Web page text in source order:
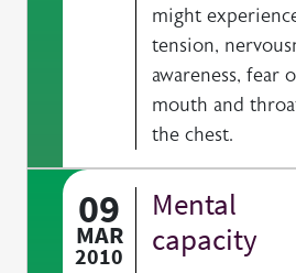
might
tension,
awareness, fear
mouth and
the chest.
09
MAR
2010
HOVER ME TO READ MORE
Mental
capacity